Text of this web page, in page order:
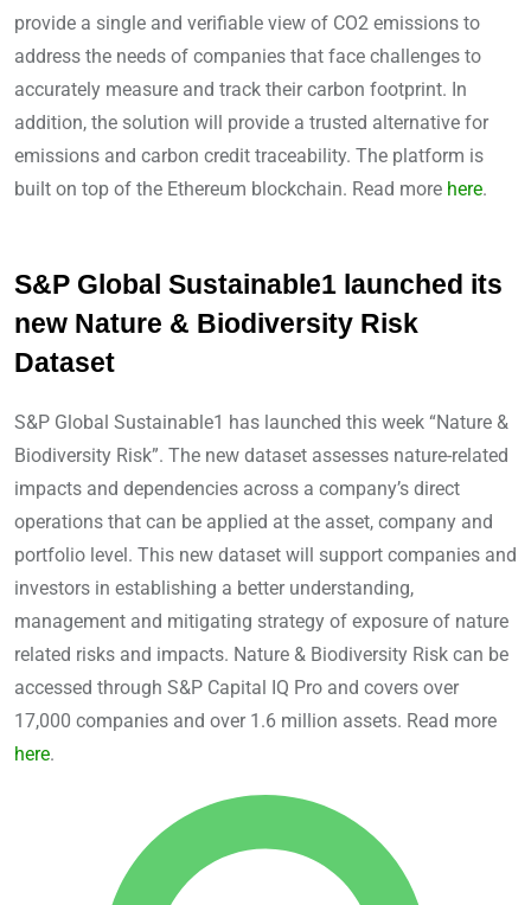
provide a single and verifiable view of CO2 emissions to
address the needs of companies that face challenges to
accurately measure and track their carbon footprint. In
addition, the solution will provide a trusted alternative for
emissions and carbon credit traceability. The platform is
built on top of the Ethereum blockchain. Read more here.
S&P Global Sustainable1 launched its
new Nature & Biodiversity Risk
Dataset
S&P Global Sustainable1 has launched this week “Nature &
Biodiversity Risk”. The new dataset assesses nature-related
impacts and dependencies across a company’s direct
operations that can be applied at the asset, company and
portfolio level. This new dataset will support companies and
investors in establishing a better understanding,
management and mitigating strategy of exposure of nature
related risks and impacts. Nature & Biodiversity Risk can be
accessed through S&P Capital IQ Pro and covers over
17,000 companies and over 1.6 million assets. Read more
here.